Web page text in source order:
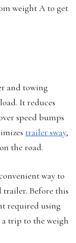
weight A to get
and towing
It reduces
speed bumps
trailer sway,
the road.
way to
Before this
required using
trip to the weigh